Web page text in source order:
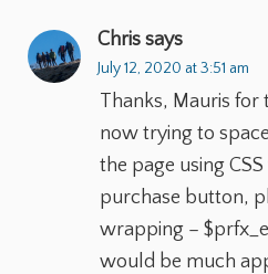
Chris says
July 12, 2020 at 3:51 am
Thanks, Mauris
now trying to
the page using
purchase button,
wrapping –
would be much